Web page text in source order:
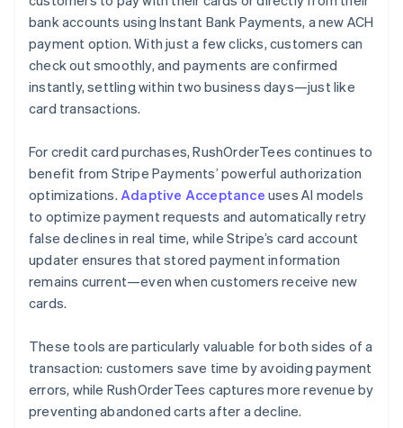
bank accounts using Instant Bank Payments, a new ACH
payment option. With just a few clicks, customers can
check out smoothly, and payments are confirmed
instantly, settling within two business days—just like
card transactions.
For credit card purchases, RushOrderTees continues to
benefit from Stripe Payments’ powerful authorization
optimizations. Adaptive Acceptance uses AI models
to optimize payment requests and automatically retry
false declines in real time, while Stripe’s card account
updater ensures that stored payment information
remains current—even when customers receive new
cards.
These tools are particularly valuable for both sides of a
transaction: customers save time by avoiding payment
errors, while RushOrderTees captures more revenue by
preventing abandoned carts after a decline.